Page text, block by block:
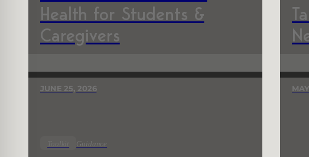
Health for Students &
Caregivers
JUNE 25, 2026
Guidance